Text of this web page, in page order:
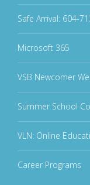
Safe Arrival: 604-
Microsoft 365
VSB Newcomer
Summer School
VLN: Online
Career Programs